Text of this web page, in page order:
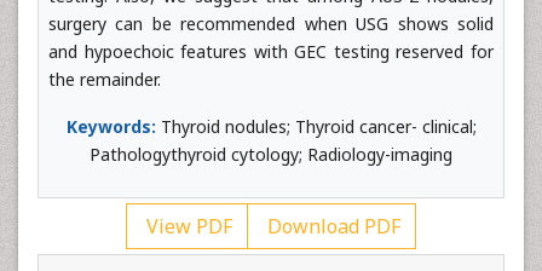
surgery can be recommended when USG shows solid
and hypoechoic features with GEC testing reserved for
the remainder.
Keywords: Thyroid nodules; Thyroid cancer- clinical;
Pathologythyroid cytology; Radiology-imaging
View PDF Download PDF